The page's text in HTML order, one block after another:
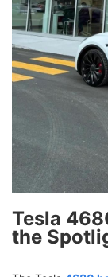
Tesla
the